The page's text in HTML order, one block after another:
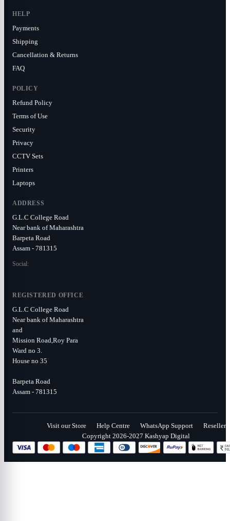
HELP
Payments
Shipping
Cancellation & Returns
FAQ
POLICY
Refund Policy
Terms of Use
Security
Privacy
CCTV Sets
Printers
Laptops
ADDRESS
G.L.C College Road
Near bank of Maharashtra
Barpeta Road
Assam - 781315
Social:
REGISTERED OFFICE
G.L.C College Road
Near bank of Maharashtra
and
Mission Road,Roy Para
Ward no 3.
House no 35
Barpeta Road
Assam - 781315
Visit our Store Help Centre WhatsApp Support
Reseller
Copyright 2026-2027 Kashyap Digital